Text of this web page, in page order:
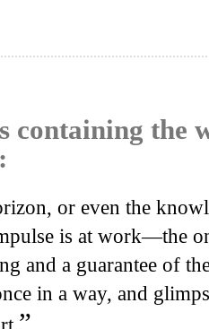
containing the
or even the
is at work—the
and a guarantee of
in a way, and
”